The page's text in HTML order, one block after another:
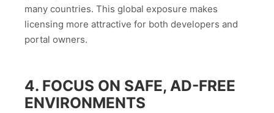
many countries. This global exposure makes
licensing more attractive for both developers and
portal owners.
4. FOCUS ON SAFE, AD-FREE
ENVIRONMENTS